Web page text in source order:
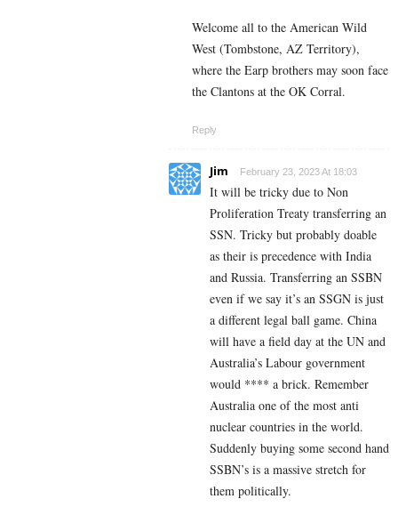
Welcome all to the American Wild
West (Tombstone, AZ Territory),
where the Earp brothers may soon face
the Clantons at the OK Corral.
Reply
Jim February 23, 2023 At 18:03
It will be tricky due to Non
Proliferation Treaty transferring an
SSN. Tricky but probably doable
as their is precedence with India
and Russia. Transferring an SSBN
even if we say it’s an SSGN is just
a different legal ball game. China
will have a field day at the UN and
Australia’s Labour government
would **** a brick. Remember
Australia one of the most anti
nuclear countries in the world.
Suddenly buying some second hand
SSBN’s is a massive stretch for
them politically.